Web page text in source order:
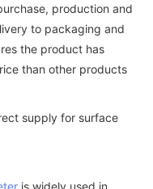
production and
to packaging and
the product has
than other products
is widely used in